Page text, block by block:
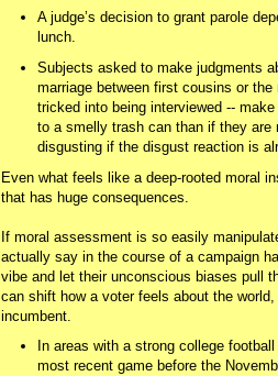
A judge’s decision to grant parole
lunch.
Subjects asked to make judgments
marriage between first cousins or
tricked into being interviewed --
to a smelly trash can than if they are
disgusting if the disgust reaction is
Even what feels like a deep-rooted moral
that has huge consequences.
If moral assessment is so easily
actually say in the course of a campaign
vibe and let their unconscious biases pull
can shift how a voter feels about the
incumbent.
In areas with a strong college
most recent game before the